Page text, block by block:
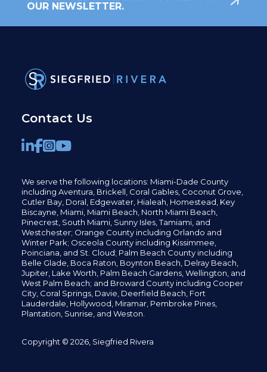
OUR NEWSLETTER.
Contact Us
We serve the following locations: Miami-Dade County
including Aventura, Brickell, Coral Gables, Coconut Grove,
Cutler Bay, Doral, Edgewater, Hialeah, Homestead, Key
Biscayne, Miami, Miami Beach, North Miami Beach,
Pinecrest, South Miami, Sunny Isles,Tamiami, and
Westchester; Orange County including Orlando and
Winter Park; Osceola County including Kissimmee,
Poinciana, and St. Cloud; Palm Beach County including
Belle Glade, Boca Raton, Boynton Beach, Delray Beach,
Jupiter, Lake Worth, Palm Beach Gardens, Wellington, and
West Palm Beach; and Broward County including Cooper
City, Coral Springs, Davie, Deerfield Beach, Fort
Lauderdale, Hollywood, Miramar, Pembroke Pines,
Plantation, Sunrise, and Weston.
Copyright © 2026, Siegfried Rivera